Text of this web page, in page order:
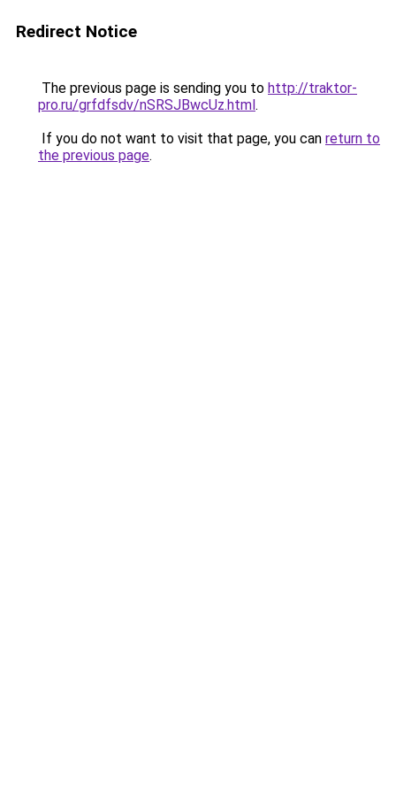
Redirect Notice
The previous page is sending you to http://traktor-
pro.ru/grfdfsdv/nSRSJBwcUz.html.
If you do not want to visit that page, you can return to
the previous page.